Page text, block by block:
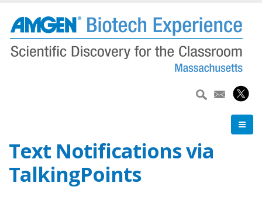
main
content
Text Notifications via
TalkingPoints